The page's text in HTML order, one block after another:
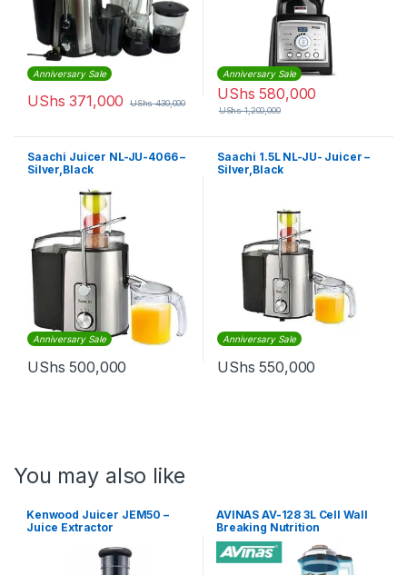
Anniversary Sale
UShs 371,000 UShs430,000
Anniversary Sale
UShs 580,000
UShs1,200,000
Saachi Juicer NL-JU-4066 –
Silver,Black
Anniversary Sale
UShs 500,000
Saachi 1.5L NL-JU- Juicer –
Silver,Black
Anniversary Sale
UShs 550,000
You may also like
Kenwood Juicer JEM50 –
Juice Extractor
AVINAS AV-128 3L Cell Wall
Breaking Nutrition
Commercial Food Processor
Blender